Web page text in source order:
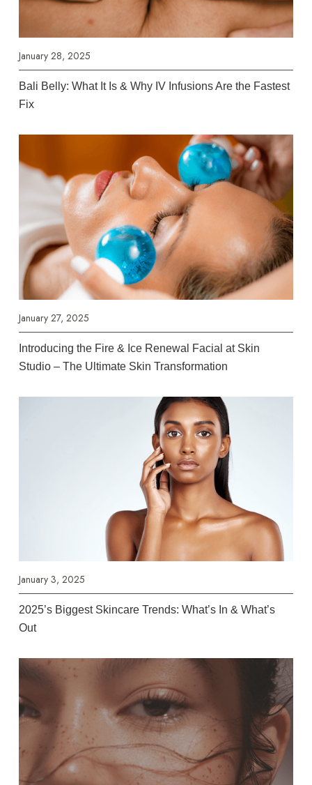
January 28, 2025
Bali Belly: What It Is & Why IV Infusions Are the Fastest
Fix
January 27, 2025
Introducing the Fire & Ice Renewal Facial at Skin
Studio – The Ultimate Skin Transformation
January 3, 2025
2025’s Biggest Skincare Trends: What’s In & What’s
Out